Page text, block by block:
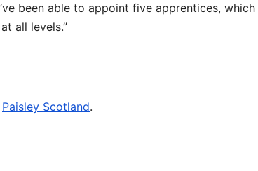
been able to appoint five apprentices, which
all levels.”
Paisley Scotland.